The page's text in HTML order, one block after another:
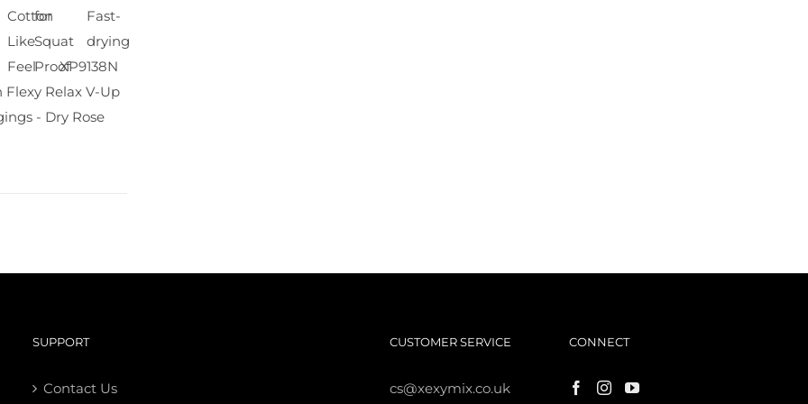
Cotton
Like
Feel
for
Squat
Proof
Fast-
drying
XP9138N
Flexy Relax V-Up
- Dry Rose
SUPPORT
Contact Us
CUSTOMER SERVICE
cs@xexymix.co.uk
CONNECT